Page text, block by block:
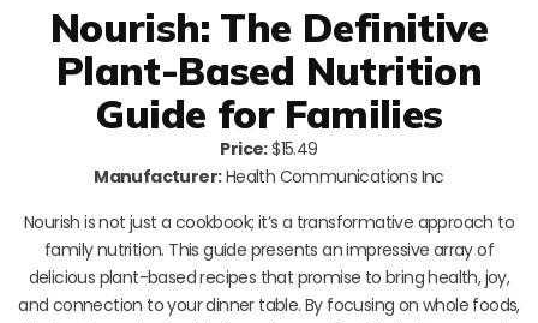
Nourish: The Definitive
Plant-Based Nutrition
Guide for Families
Price:$15.49
Manufacturer:Health Communications Inc
Nourish is not just a cookbook; it’s a transformative approach to
family nutrition. This guide presents an impressive array of
delicious plant-based recipes that promise to bring health, joy,
and connection to your dinner table. By focusing on whole foods,